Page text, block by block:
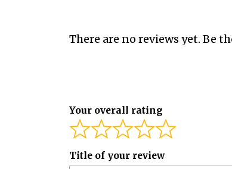
There are no reviews yet. Be
Your overall rating
Title of your review